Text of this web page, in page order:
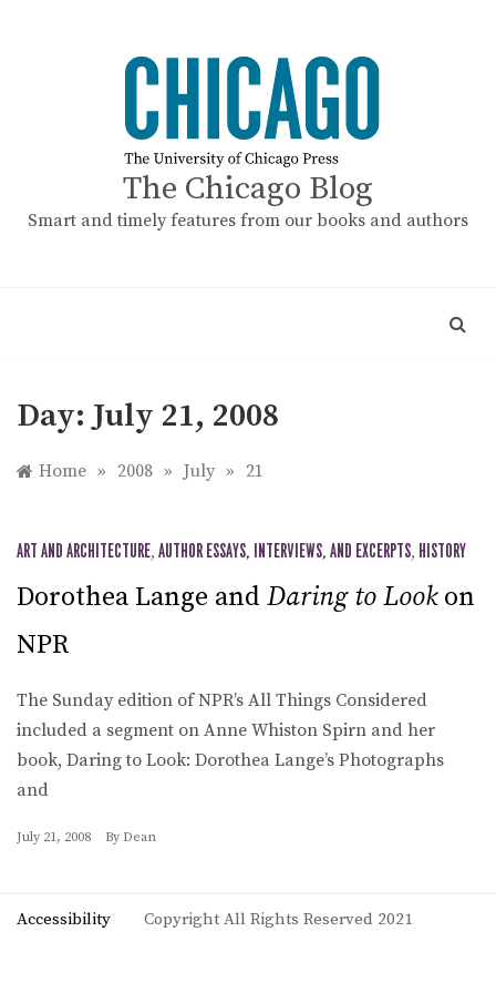
The Chicago Blog
Smart and timely features from our books and authors
Day:July 21, 2008
Home » 2008 » July » 21
ART AND ARCHITECTURE, AUTHOR ESSAYS, INTERVIEWS, AND EXCERPTS, HISTORY
Dorothea Lange and Daring to Lookon
NPR
The Sunday edition of NPR’s All Things Considered
included a segment on Anne Whiston Spirn and her
book, Daring to Look: Dorothea Lange’s Photographs
and
July 21, 2008 By Dean
Accessibility Copyright All Rights Reserved 2021